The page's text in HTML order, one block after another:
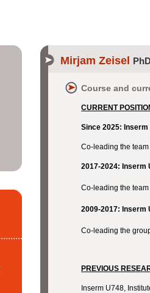
Mirjam Zeisel
Course and
CURRENT
Since 2025: Inserm
Co-leading the
2017-2024: Inserm
Co-leading the
2009-2017: Inserm
Co-leading the
PREVIOUS
Inserm U748,